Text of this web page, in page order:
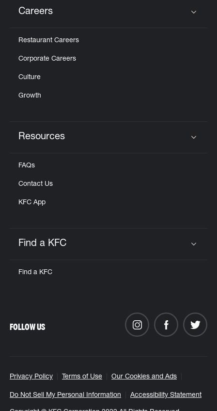
Careers
Restaurant Careers
Corporate Careers
Culture
Growth
Resources
FAQs
Contact Us
KFC App
Find a KFC
Find a KFC
Privacy Policy Terms of Use Our Cookies and Ads
Do Not Sell My Personal Information Accessibility Statement
FOLLOW US